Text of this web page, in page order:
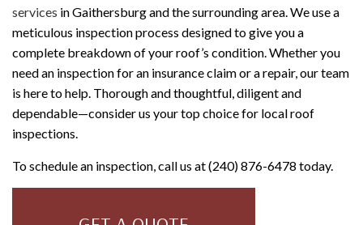
services in Gaithersburg and the surrounding area. We use a
meticulous inspection process designed to give you a
complete breakdown of your roof’s condition. Whether you
need an inspection for an insurance claim or a repair, our team
is here to help. Thorough and thoughtful, diligent and
dependable—consider us your top choice for local roof
inspections.
To schedule an inspection, call us at (240) 876-6478 today.